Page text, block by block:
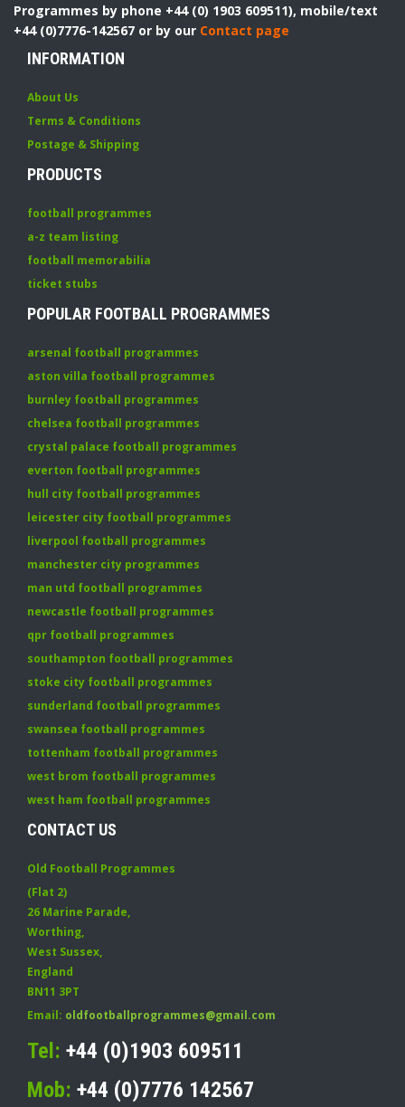
Programmes by phone +44 (0) 1903 609511), mobile/text
+44 (0)7776-142567 or by our Contact page
INFORMATION
About Us
Terms & Conditions
Postage & Shipping
PRODUCTS
football programmes
a-z team listing
football memorabilia
ticket stubs
POPULAR FOOTBALL PROGRAMMES
arsenal football programmes
aston villa football programmes
burnley football programmes
chelsea football programmes
crystal palace football programmes
everton football programmes
hull city football programmes
leicester city football programmes
liverpool football programmes
manchester city programmes
man utd football programmes
newcastle football programmes
qpr football programmes
southampton football programmes
stoke city football programmes
sunderland football programmes
swansea football programmes
tottenham football programmes
west brom football programmes
west ham football programmes
CONTACT US
Old Football Programmes
(Flat 2)
26 Marine Parade,
Worthing,
West Sussex,
England
BN11 3PT
Email: oldfootballprogrammes@gmail.com
Tel: +44 (0)1903 609511
Mob: +44 (0)7776 142567